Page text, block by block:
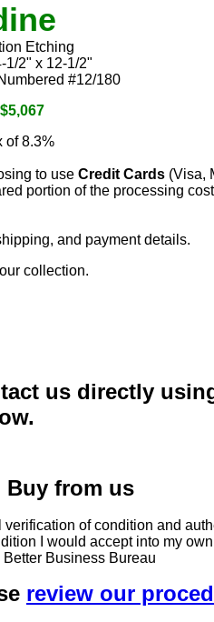
Etching
1/2" x 12-1/2"
#12/180
of 8.3%
to use Credit Cards (Visa,
portion of the processing
and payment details.
collection.
us directly
Buy from us
of condition and
I would accept into my
Business Bureau
review our